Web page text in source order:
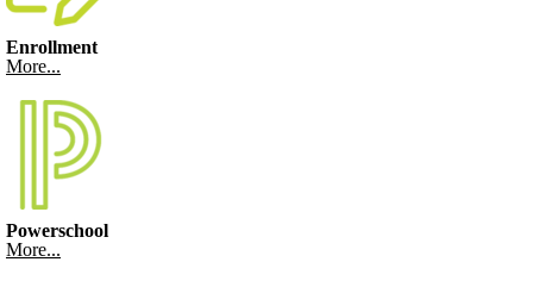
Enrollment
More...
Powerschool
More...